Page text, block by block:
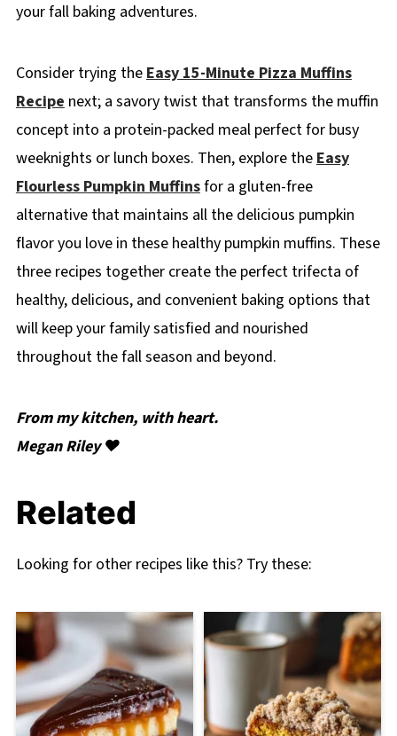
your fall baking adventures.
Consider trying theEasy 15-Minute Pizza Muffins
Recipenext; a savory twist that transforms the muffin
concept into a protein-packed meal perfect for busy
weeknights or lunch boxes. Then, explore theEasy
Flourless Pumpkin Muffinsfor a gluten-free
alternative that maintains all the delicious pumpkin
flavor you love in these healthy pumpkin muffins. These
three recipes together create the perfect trifecta of
healthy, delicious, and convenient baking options that
will keep your family satisfied and nourished
throughout the fall season and beyond.
From my kitchen, with heart.
Megan Riley ❤️
Related
Looking for other recipes like this? Try these: